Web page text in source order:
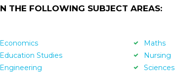
THE FOLLOWING SUBJECT AREAS:
Economics
Education Studies
Engineering
Maths
Nursing
Sciences